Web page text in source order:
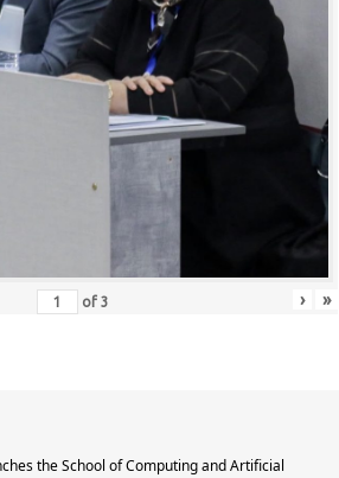
of3 › »
the School of Computing and Artificial